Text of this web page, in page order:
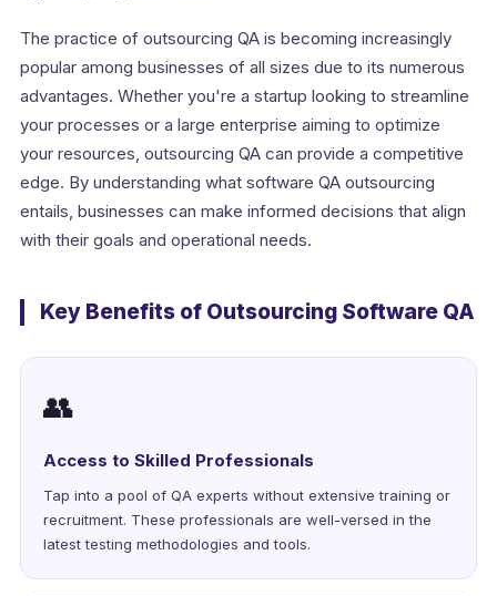
The practice of outsourcing QA is becoming increasingly
popular among businesses of all sizes due to its numerous
advantages. Whether you're a startup looking to streamline
your processes or a large enterprise aiming to optimize
your resources, outsourcing QA can provide a competitive
edge. By understanding what software QA outsourcing
entails, businesses can make informed decisions that align
with their goals and operational needs.
Key Benefits of Outsourcing Software QA
👥
Access to Skilled Professionals
Tap into a pool of QA experts without extensive training or
recruitment. These professionals are well-versed in the
latest testing methodologies and tools.